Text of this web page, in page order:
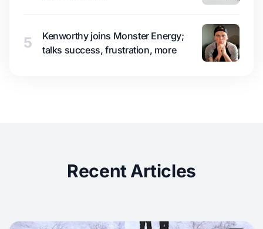
5
Kenworthy joins Monster Energy;
talks success, frustration, more
Recent Articles